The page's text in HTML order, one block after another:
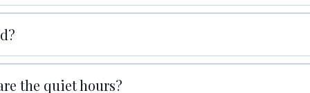
the quiet hours?